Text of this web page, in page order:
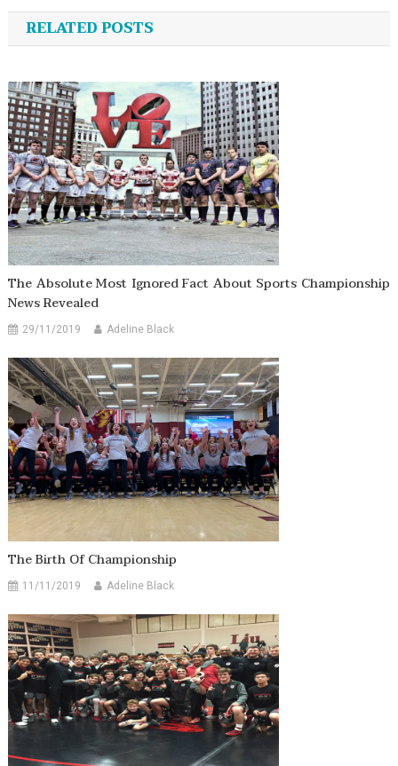
navigation
RELATED POSTS
The Absolute Most Ignored Fact About Sports Championship
News Revealed
29/11/2019 Adeline Black
The Birth Of Championship
11/11/2019 Adeline Black